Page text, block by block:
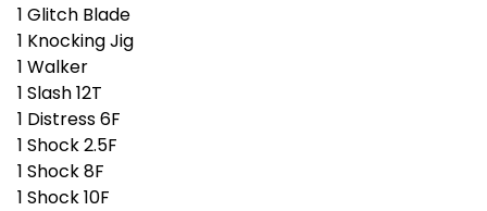
1 Glitch Blade
1 Knocking Jig
1 Walker
1 Slash 12T
1 Distress 6F
1 Shock 2.5F
1 Shock 8F
1 Shock 10F